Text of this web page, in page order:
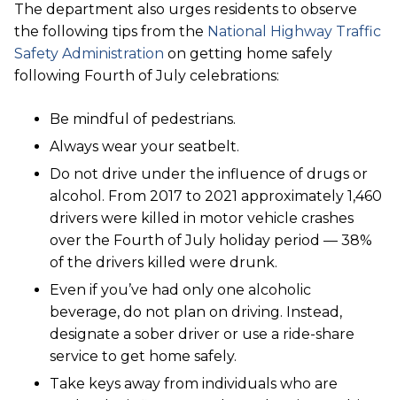
The department also urges residents to observe
the following tips from the National Highway Traffic
Safety Administration on getting home safely
following Fourth of July celebrations:
Be mindful of pedestrians.
Always wear your seatbelt.
Do not drive under the influence of drugs or
alcohol. From 2017 to 2021 approximately 1,460
drivers were killed in motor vehicle crashes
over the Fourth of July holiday period — 38%
of the drivers killed were drunk.
Even if you’ve had only one alcoholic
beverage, do not plan on driving. Instead,
designate a sober driver or use a ride-share
service to get home safely.
Take keys away from individuals who are